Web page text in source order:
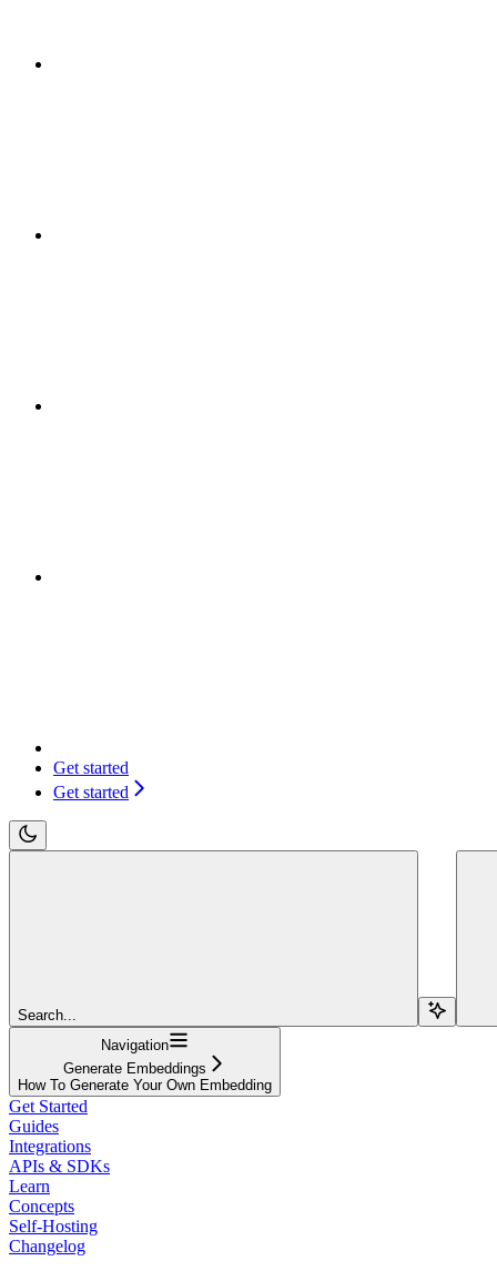
Get started
Get started
Search...
Navigation
Generate Embeddings
How To Generate Your Own Embedding
Get Started
Guides
Integrations
APIs & SDKs
Learn
Concepts
Self-Hosting
Changelog